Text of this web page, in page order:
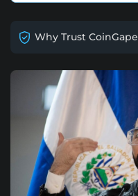
Why Trust CoinGape